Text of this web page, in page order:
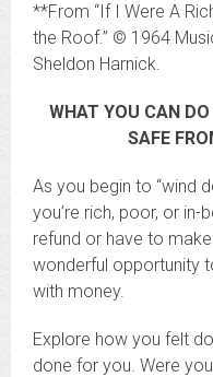
**From “If I Were A
the Roof.” © 1964
Sheldon Harnick.
WHAT YOU CAN
SAFE
As you begin to “wind
you’re rich, poor, or
refund or have to
wonderful opportunity
with money.
Explore how you felt
done for you. Were